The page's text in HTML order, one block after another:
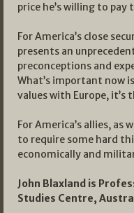
price he’s willing to
For America’s close
presents an
preconceptions and
What’s important now
values with Europe,
For America’s allies, as
to require some hard
economically and
John Blaxland is
Studies Centre,